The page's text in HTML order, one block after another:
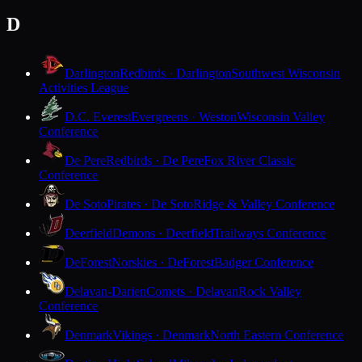
D
DarlingtonRedbirds · DarlingtonSouthwest Wisconsin
Activities League
D.C. EverestEvergreens · WestonWisconsin Valley
Conference
De PereRedbirds · De PereFox River Classic
Conference
De SotoPirates · De SotoRidge & Valley Conference
DeerfieldDemons · DeerfieldTrailways Conference
DeForestNorskies · DeForestBadger Conference
Delavan-DarienComets · DelavanRock Valley
Conference
DenmarkVikings · DenmarkNorth Eastern Conference